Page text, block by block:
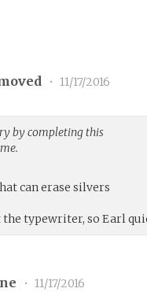
• 11/17/2016
by completing this
can erase silvers
typewriter, so Earl
• 11/17/2016